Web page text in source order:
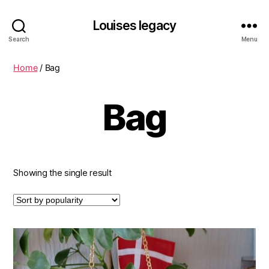
Search
Louises legacy
Menu
Home/ Bag
Bag
Showing the single result
This
product